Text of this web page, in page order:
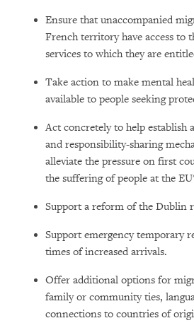
Ensure that unaccompanied
French territory have access to
services to which they are
Take action to make mental
available to people seeking
Act concretely to help establish
and responsibility-sharing
alleviate the pressure on first
the suffering of people at the
Support a reform of the Dublin
Support emergency temporary
times of increased arrivals.
Offer additional options for
family or community ties,
connections to countries of